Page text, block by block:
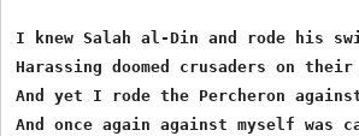
I knew Salah al-Din and rode his
Harassing doomed crusaders on
And yet I rode the Percheron
And once again against myself was